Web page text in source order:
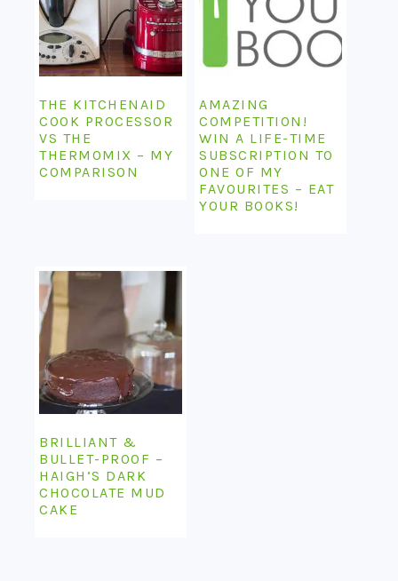
THE KITCHENAID
COOK PROCESSOR
VS THE
THERMOMIX – MY
COMPARISON
AMAZING
COMPETITION!
WIN A LIFE-TIME
SUBSCRIPTION TO
ONE OF MY
FAVOURITES – EAT
YOUR BOOKS!
BRILLIANT &
BULLET-PROOF –
HAIGH’S DARK
CHOCOLATE MUD
CAKE